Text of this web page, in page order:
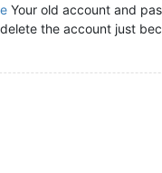
Your old account and
the account just